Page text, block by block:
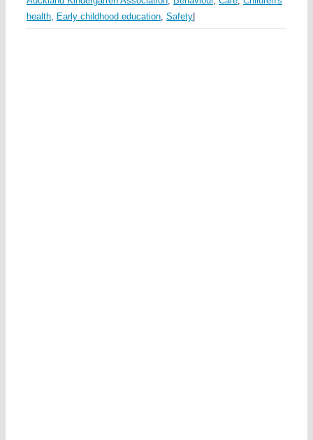
health, Early childhood education, Safety